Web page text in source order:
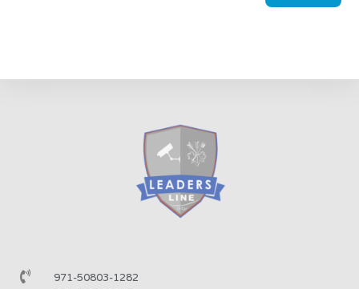
971-50803-1282